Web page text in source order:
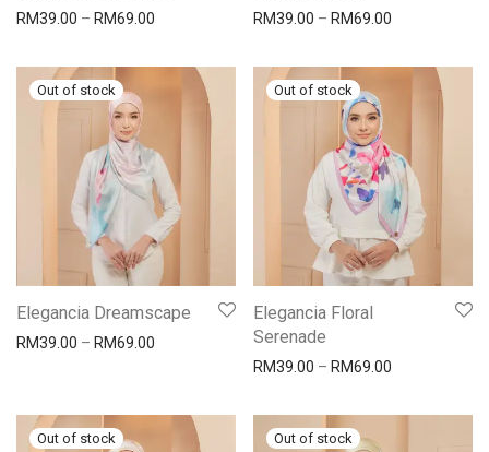
RM39.00 – RM69.00 RM39.00 – RM69.00
Elegancia Dreamscape
RM39.00 – RM69.00
Elegancia Floral
Serenade
RM39.00 – RM69.00